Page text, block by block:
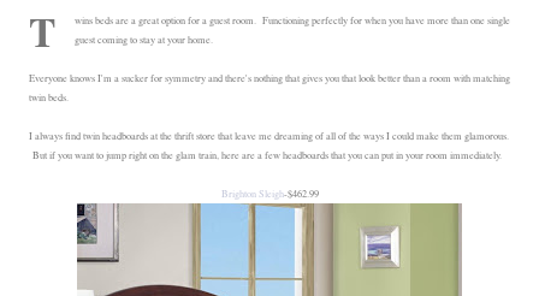
T
wins beds are a great option for a guest room. Functioning perfectly for when you have more than one single
guest coming to stay at your home.
Everyone knows I'm a sucker for symmetry and there's nothing that gives you that look better than a room with matching
twin beds.
I always find twin headboards at the thrift store that leave me dreaming of all of the ways I could make them glamorous.
But if you want to jump right on the glam train, here are a few headboards that you can put in your room immediately.
Brighton Sleigh-$462.99